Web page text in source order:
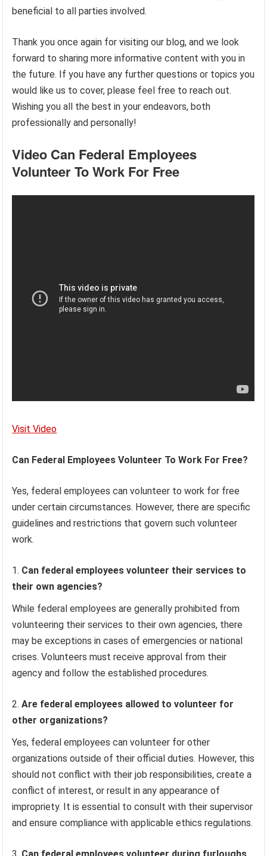
beneficial to all parties involved.
Thank you once again for visiting our blog, and we look
forward to sharing more informative content with you in
the future. If you have any further questions or topics you
would like us to cover, please feel free to reach out.
Wishing you all the best in your endeavors, both
professionally and personally!
Video Can Federal Employees
Volunteer To Work For Free
Visit Video
Can Federal Employees Volunteer To Work For Free?
Yes, federal employees can volunteer to work for free
under certain circumstances. However, there are specific
guidelines and restrictions that govern such volunteer
work.
Can federal employees volunteer their services to
their own agencies?
While federal employees are generally prohibited from
volunteering their services to their own agencies, there
may be exceptions in cases of emergencies or national
crises. Volunteers must receive approval from their
agency and follow the established procedures.
Are federal employees allowed to volunteer for
other organizations?
Yes, federal employees can volunteer for other
organizations outside of their official duties. However, this
should not conflict with their job responsibilities, create a
conflict of interest, or result in any appearance of
impropriety. It is essential to consult with their supervisor
and ensure compliance with applicable ethics regulations.